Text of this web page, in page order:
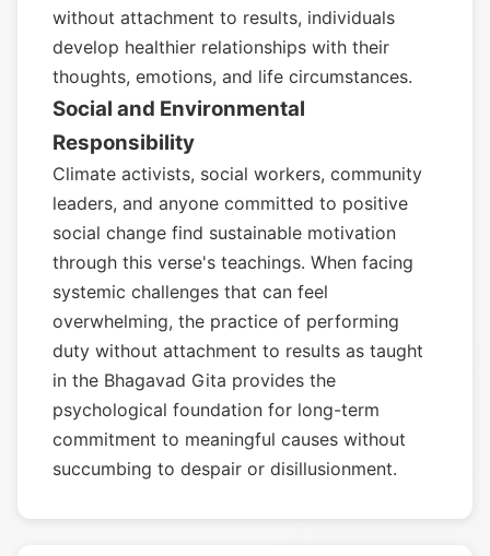
without attachment to results, individuals
develop healthier relationships with their
thoughts, emotions, and life circumstances.
Social and Environmental
Responsibility
Climate activists, social workers, community
leaders, and anyone committed to positive
social change find sustainable motivation
through this verse's teachings. When facing
systemic challenges that can feel
overwhelming, the practice of performing
duty without attachment to results as taught
in the Bhagavad Gita provides the
psychological foundation for long-term
commitment to meaningful causes without
succumbing to despair or disillusionment.